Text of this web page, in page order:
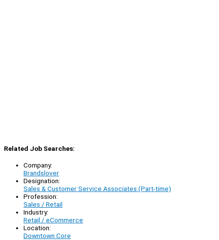
Related Job Searches:
Company:
Brandslover
Designation:
Sales & Customer Service Associates (Part-time)
Profession:
Sales / Retail
Industry:
Retail / eCommerce
Location:
Downtown Core